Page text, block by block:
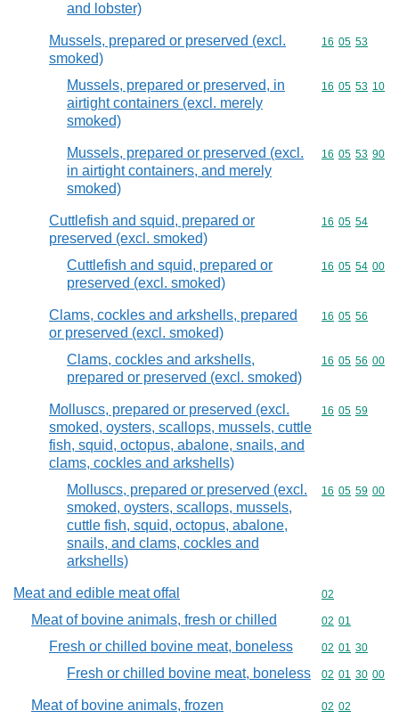
and lobster)
Mussels, prepared or preserved (excl.
smoked)
Commodity
16 05 53
Mussels, prepared or preserved, in
airtight containers (excl. merely
smoked)
Commodity
16 05 53 10
Mussels, prepared or preserved (excl.
in airtight containers, and merely
smoked)
Commodity
16 05 53 90
Cuttlefish and squid, prepared or
preserved (excl. smoked)
Commodity
16 05 54
Cuttlefish and squid, prepared or
preserved (excl. smoked)
Commodity
16 05 54 00
Clams, cockles and arkshells, prepared
or preserved (excl. smoked)
Commodity
16 05 56
Clams, cockles and arkshells,
prepared or preserved (excl. smoked)
Commodity
16 05 56 00
Molluscs, prepared or preserved (excl.
smoked, oysters, scallops, mussels, cuttle
fish, squid, octopus, abalone, snails, and
clams, cockles and arkshells)
Commodity
16 05 59
Molluscs, prepared or preserved (excl.
smoked, oysters, scallops, mussels,
cuttle fish, squid, octopus, abalone,
snails, and clams, cockles and
arkshells)
Commodity
16 05 59 00
Meat and edible meat offal Commodity
02
Meat of bovine animals, fresh or chilled Commodity
02 01
Fresh or chilled bovine meat, boneless Commodity
02 01 30
Fresh or chilled bovine meat, boneless Commodity
02 01 30 00
Meat of bovine animals, frozen Commodity
02 02